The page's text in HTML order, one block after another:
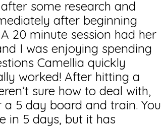
some research and
after beginning
20 minute session had her
I was enjoying spending
Camellia quickly
worked! After hitting a
sure how to deal with,
5 day board and train. You
in 5 days, but it has